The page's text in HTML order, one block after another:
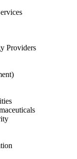
Providers